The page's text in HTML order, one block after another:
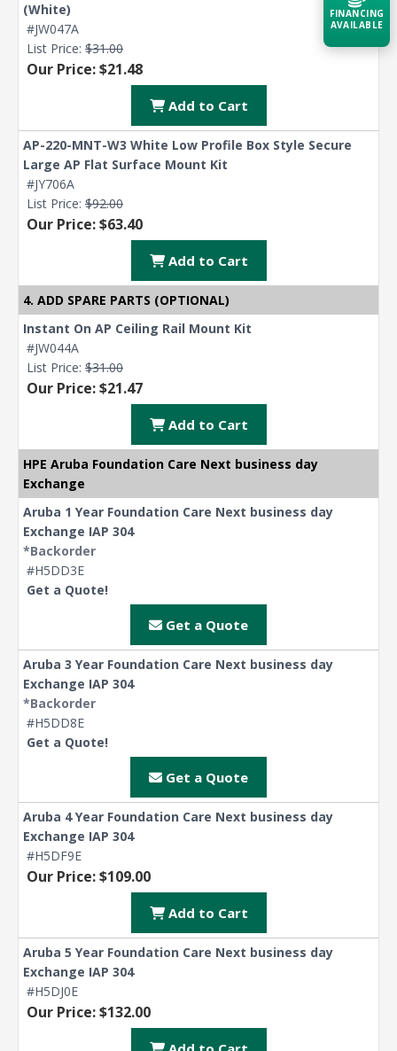
(White)
#JW047A
List Price: $31.00
Our Price: $21.48
Add to Cart
AP-220-MNT-W3 White Low Profile Box Style Secure
Large AP Flat Surface Mount Kit
#JY706A
List Price: $92.00
Our Price: $63.40
Add to Cart
4. ADD SPARE PARTS (OPTIONAL)
Instant On AP Ceiling Rail Mount Kit
#JW044A
List Price: $31.00
Our Price: $21.47
Add to Cart
HPE Aruba Foundation Care Next business day
Exchange
Aruba 1 Year Foundation Care Next business day
Exchange IAP 304
*Backorder
#H5DD3E
Get a Quote!
Get a Quote
Aruba 3 Year Foundation Care Next business day
Exchange IAP 304
*Backorder
#H5DD8E
Get a Quote!
Get a Quote
Aruba 4 Year Foundation Care Next business day
Exchange IAP 304
#H5DF9E
Our Price: $109.00
Add to Cart
Aruba 5 Year Foundation Care Next business day
Exchange IAP 304
#H5DJ0E
Our Price: $132.00
FINANCING
AVAILABLE
now — align payments with your
budget and deployment timeline.
Contact a Specialist